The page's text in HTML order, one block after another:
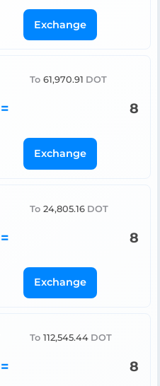
Exchange
To 61,970.91 DOT
= 8
Exchange
To 24,805.16 DOT
= 8
Exchange
To 112,545.44 DOT
= 8